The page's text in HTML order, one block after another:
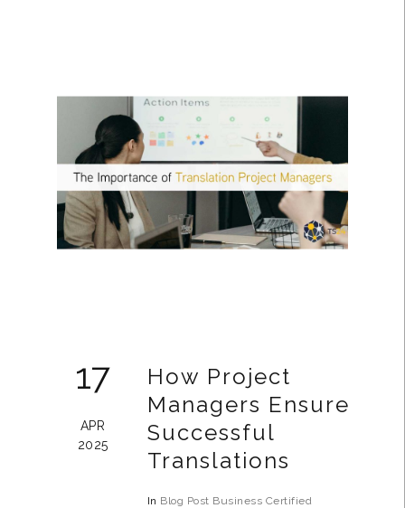
17
APR
2025
How Project
Managers Ensure
Successful
Translations
In Blog Post Business Certified